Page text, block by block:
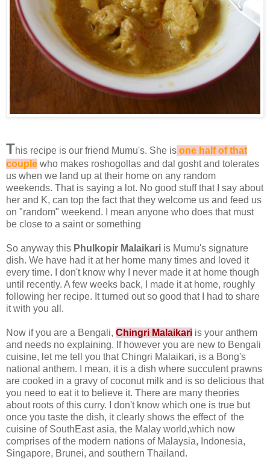
This recipe is our friend Mumu's. She is one half of that
couple who makes roshogollas and dal gosht and tolerates
us when we land up at their home on any random
weekends. That is saying a lot. No good stuff that I say about
her and K, can top the fact that they welcome us and feed us
on "random" weekend. I mean anyone who does that must
be close to a saint or something
So anyway this Phulkopir Malaikari is Mumu's signature
dish. We have had it at her home many times and loved it
every time. I don't know why I never made it at home though
until recently. A few weeks back, I made it at home, roughly
following her recipe. It turned out so good that I had to share
it with you all.
Now if you are a Bengali, Chingri Malaikari is your anthem
and needs no explaining. If however you are new to Bengali
cuisine, let me tell you that Chingri Malaikari, is a Bong's
national anthem. I mean, it is a dish where succulent prawns
are cooked in a gravy of coconut milk and is so delicious that
you need to eat it to believe it. There are many theories
about roots of this curry. I don't know which one is true but
once you taste the dish, it clearly shows the effect of the
cuisine of SouthEast asia, the Malay world,which now
comprises of the modern nations of Malaysia, Indonesia,
Singapore, Brunei, and southern Thailand.